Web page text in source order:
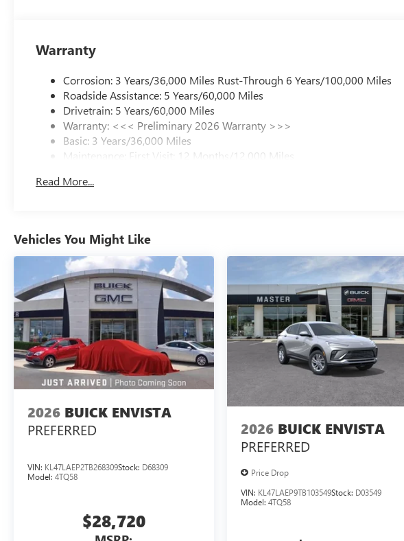
Warranty
Corrosion: 3 Years/36,000 Miles Rust-Through 6 Years/100,000 Miles
Roadside Assistance: 5 Years/60,000 Miles
Drivetrain: 5 Years/60,000 Miles
Warranty: <<< Preliminary 2026 Warranty >>>
Basic: 3 Years/36,000 Miles
Maintenance: First Visit: 12 Months/12,000 Miles
Read More...
Vehicles You Might Like
2026 BUICK ENVISTA
PREFERRED
VIN: KL47LAEP2TB268309Stock: D68309
Model: 4TQ58
$28,720
2026 BUICK ENVISTA
PREFERRED
Price Drop
VIN: KL47LAEP9TB103549Stock: D03549
Model: 4TQ58